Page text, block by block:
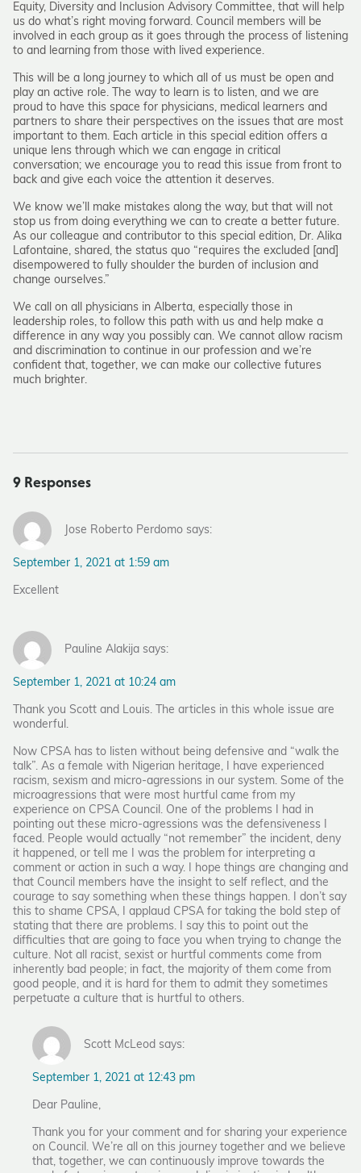
Equity, Diversity and Inclusion Advisory Committee, that will help
us do what’s right moving forward. Council members will be
involved in each group as it goes through the process of listening
to and learning from those with lived experience.
This will be a long journey to which all of us must be open and
play an active role. The way to learn is to listen, and we are
proud to have this space for physicians, medical learners and
partners to share their perspectives on the issues that are most
important to them. Each article in this special edition offers a
unique lens through which we can engage in critical
conversation; we encourage you to read this issue from front to
back and give each voice the attention it deserves.
We know we’ll make mistakes along the way, but that will not
stop us from doing everything we can to create a better future.
As our colleague and contributor to this special edition, Dr. Alika
Lafontaine, shared, the status quo “requires the excluded [and]
disempowered to fully shoulder the burden of inclusion and
change ourselves.”
We call on all physicians in Alberta, especially those in
leadership roles, to follow this path with us and help make a
difference in any way you possibly can. We cannot allow racism
and discrimination to continue in our profession and we’re
confident that, together, we can make our collective futures
much brighter.
9 Responses
Jose Roberto Perdomo says:
September 1, 2021 at 1:59 am
Excellent
Pauline Alakija says:
September 1, 2021 at 10:24 am
Thank you Scott and Louis. The articles in this whole issue are
wonderful.
Now CPSA has to listen without being defensive and “walk the
talk”. As a female with Nigerian heritage, I have experienced
racism, sexism and micro-agressions in our system. Some of the
microagressions that were most hurtful came from my
experience on CPSA Council. One of the problems I had in
pointing out these micro-agressions was the defensiveness I
faced. People would actually “not remember” the incident, deny
it happened, or tell me I was the problem for interpreting a
comment or action in such a way. I hope things are changing and
that Council members have the insight to self reflect, and the
courage to say something when these things happen. I don’t say
this to shame CPSA, I applaud CPSA for taking the bold step of
stating that there are problems. I say this to point out the
difficulties that are going to face you when trying to change the
culture. Not all racist, sexist or hurtful comments come from
inherently bad people; in fact, the majority of them come from
good people, and it is hard for them to admit they sometimes
perpetuate a culture that is hurtful to others.
Scott McLeod says:
September 1, 2021 at 12:43 pm
Dear Pauline,
Thank you for your comment and for sharing your experience
on Council. We’re all on this journey together and we believe
that, together, we can continuously improve towards the